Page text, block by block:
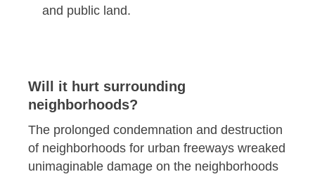
and public land.
Will it hurt surrounding
neighborhoods?
The prolonged condemnation and destruction
of neighborhoods for urban freeways wreaked
unimaginable damage on the neighborhoods